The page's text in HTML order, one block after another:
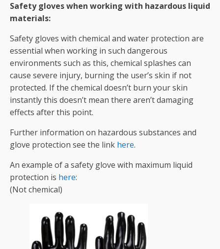
Safety gloves when working with hazardous liquid
materials:
Safety gloves with chemical and water protection are
essential when working in such dangerous
environments such as this, chemical splashes can
cause severe injury, burning the user’s skin if not
protected. If the chemical doesn’t burn your skin
instantly this doesn’t mean there aren’t damaging
effects after this point.
Further information on hazardous substances and
glove protection see the link here.
An example of a safety glove with maximum liquid
protection is here:
(Not chemical)